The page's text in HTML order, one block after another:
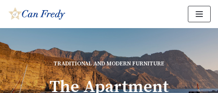
Skip
TRADITIONAL AND MODERN FURNITURE
The Apartment